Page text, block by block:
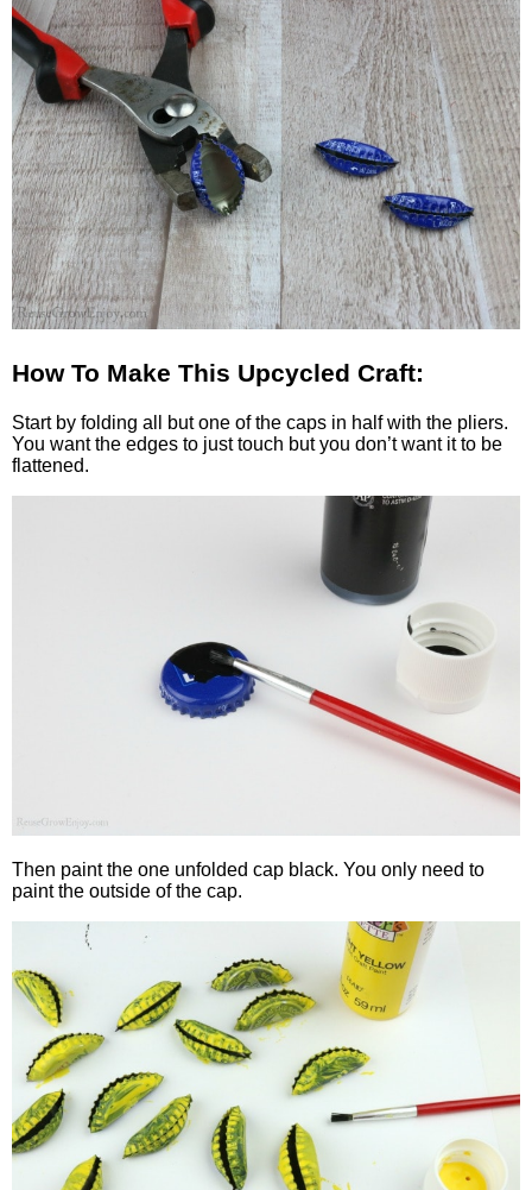
How To Make This Upcycled Craft:
Start by folding all but one of the caps in half with the pliers.
You want the edges to just touch but you don’t want it to be
flattened.
Then paint the one unfolded cap black. You only need to
paint the outside of the cap.